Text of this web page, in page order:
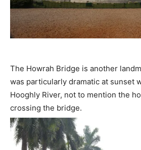
The Howrah Bridge is another
was particularly dramatic at sunset
Hooghly River, not to mention the
crossing the bridge.